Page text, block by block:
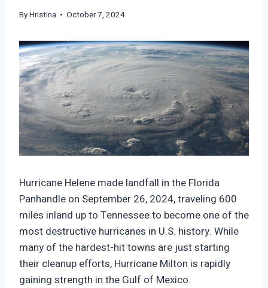
By Hristina • October 7, 2024
bucket.nyc3.cdn.digitaloceanspaces.com/wp-
content/uploads/2024/10/08003336/76969-
150x150.jpg
Hurricane Helene made landfall in the Florida
Panhandle on September 26, 2024, traveling 600
miles inland up to Tennessee to become one of the
most destructive hurricanes in U.S. history. While
many of the hardest-hit towns are just starting
their cleanup efforts, Hurricane Milton is rapidly
gaining strength in the Gulf of Mexico.